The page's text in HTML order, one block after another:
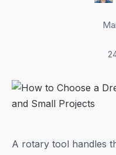
A rotary tool handles